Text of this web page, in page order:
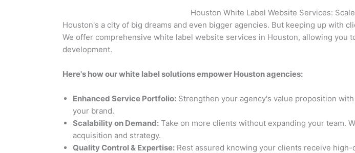
Houston White Label Website Services:
Houston's a city of big dreams and even bigger agencies. But keeping up with
We offer comprehensive white label website services in Houston, allowing
development.
Here's how our white label solutions empower Houston agencies:
Enhanced Service Portfolio: Strengthen your agency's value proposition
your brand.
Scalability on Demand: Take on more clients without expanding your team.
acquisition and strategy.
Quality Control & Expertise: Rest assured knowing your clients receive